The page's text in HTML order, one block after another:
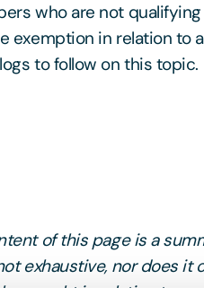
who are not
exemption in relation to
to follow on this topic.
of this page is a
exhaustive, nor does it
be sought in relation to